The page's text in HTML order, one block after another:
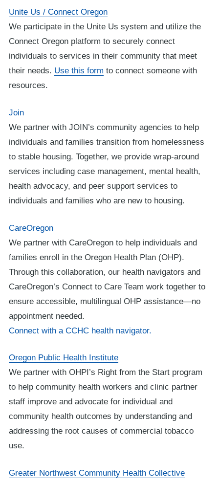
Unite Us / Connect Oregon
We participate in the Unite Us system and utilize the
Connect Oregon platform to securely connect
individuals to services in their community that meet
their needs. Use this form to connect someone with
resources.
Join
We partner with JOIN’s community agencies to help
individuals and families transition from homelessness
to stable housing. Together, we provide wrap-around
services including case management, mental health,
health advocacy, and peer support services to
individuals and families who are new to housing.
CareOregon
We partner with CareOregon to help individuals and
families enroll in the Oregon Health Plan (OHP).
Through this collaboration, our health navigators and
CareOregon’s Connect to Care Team work together to
ensure accessible, multilingual OHP assistance—no
appointment needed.
Connect with a CCHC health navigator.
Oregon Public Health Institute
We partner with OHPI’s Right from the Start program
to help community health workers and clinic partner
staff improve and advocate for individual and
community health outcomes by understanding and
addressing the root causes of commercial tobacco
use.
Greater Northwest Community Health Collective